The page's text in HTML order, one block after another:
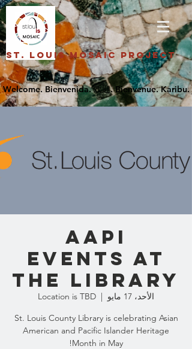
St. Louis Mosaic Project
AAPI
Events at
the Library
الأحد، 17 مايو
  |
Location is TBD
St. Louis County Library is celebrating Asian
American and Pacific Islander Heritage
Month in May!